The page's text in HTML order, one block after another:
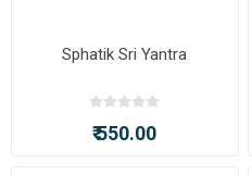
Sphatik Sri Yantra
₹ 550.00